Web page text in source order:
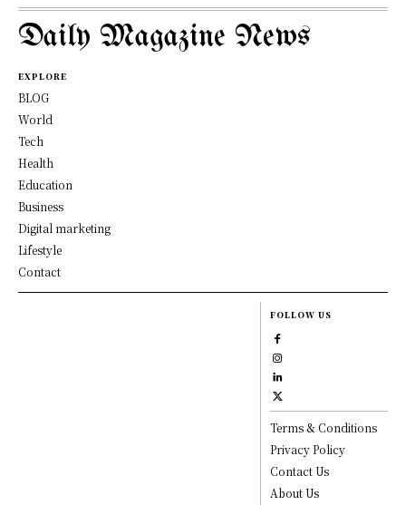
Daily Magazine News
EXPLORE
BLOG
World
Tech
Health
Education
Business
Digital marketing
Lifestyle
Contact
FOLLOW US
Terms & Conditions
Privacy Policy
Contact Us
About Us